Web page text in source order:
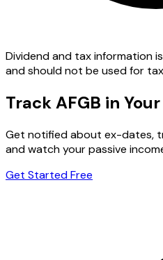
Dividend and tax information
and should not be used for
Track AFGB in
Get notified about ex-dates,
and watch your passive
Get Started Free